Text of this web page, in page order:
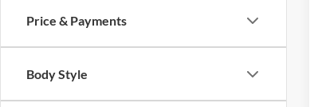
Price & Payments
Body Style